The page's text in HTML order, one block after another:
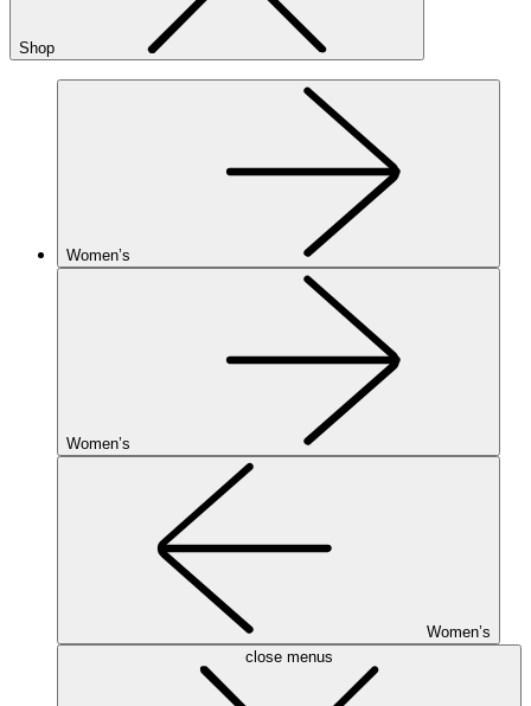
Shop
Women’s
Women’s
Women’s
close menus